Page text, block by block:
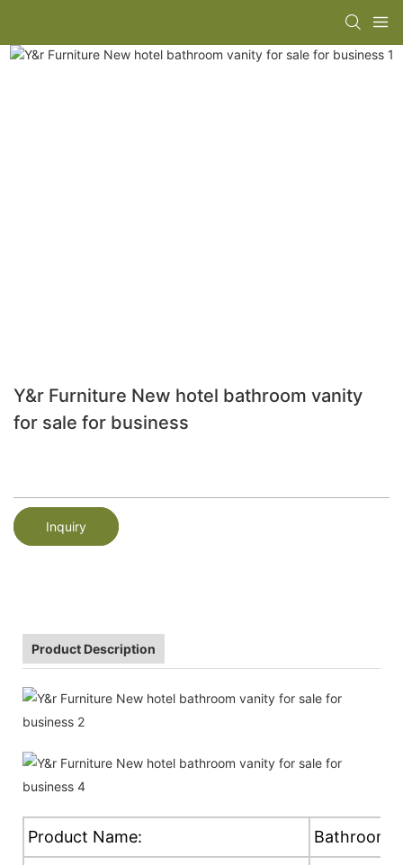
Y&r Furniture New hotel bathroom vanity
for sale for business
Inquiry
Product Description
Product Name: Bathroom